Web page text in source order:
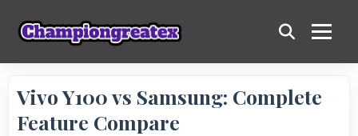
Vivo Y100 vs Samsung: Complete
Feature Compare